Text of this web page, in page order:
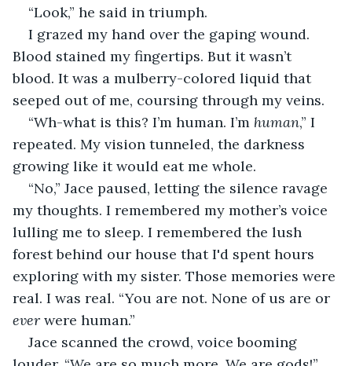
“Look,” he said in triumph.
I grazed my hand over the gaping wound.
Blood stained my fingertips. But it wasn’t
blood. It was a mulberry-colored liquid that
seeped out of me, coursing through my veins.
“Wh-what is this? I’m human. I’m human,” I
repeated. My vision tunneled, the darkness
growing like it would eat me whole.
“No,” Jace paused, letting the silence ravage
my thoughts. I remembered my mother’s voice
lulling me to sleep. I remembered the lush
forest behind our house that I'd spent hours
exploring with my sister. Those memories were
real. I was real. “You are not. None of us are or
ever were human.”
Jace scanned the crowd, voice booming